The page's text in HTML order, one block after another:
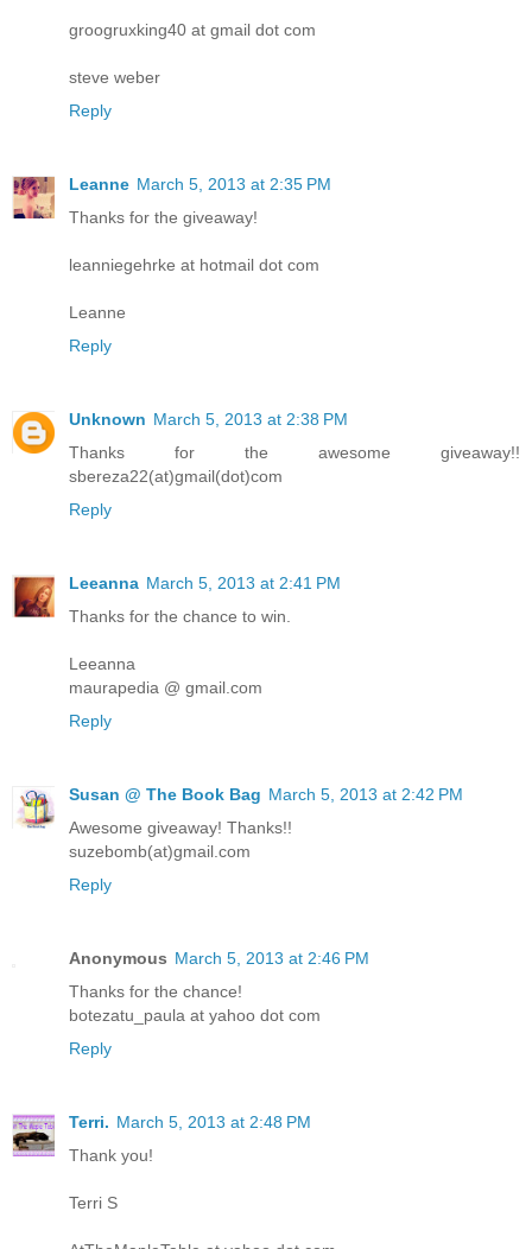
groogruxking40 at gmail dot com
steve weber
Reply
Leanne March 5, 2013 at 2:35 PM
Thanks for the giveaway!
leanniegehrke at hotmail dot com
Leanne
Reply
Unknown March 5, 2013 at 2:38 PM
Thanks for the awesome giveaway!!
sbereza22(at)gmail(dot)com
Reply
Leeanna March 5, 2013 at 2:41 PM
Thanks for the chance to win.
Leeanna
maurapedia @ gmail.com
Reply
Susan @ The Book Bag March 5, 2013 at 2:42 PM
Awesome giveaway! Thanks!!
suzebomb(at)gmail.com
Reply
Anonymous March 5, 2013 at 2:46 PM
Thanks for the chance!
botezatu_paula at yahoo dot com
Reply
Terri. March 5, 2013 at 2:48 PM
Thank you!
Terri S